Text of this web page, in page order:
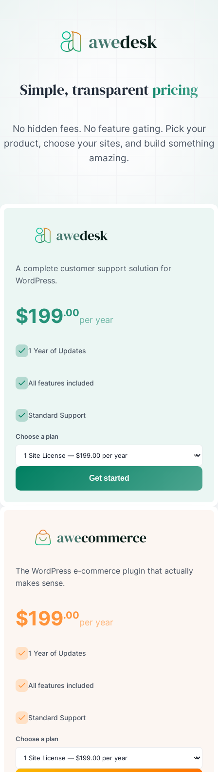
Simple, transparentpricing
No hidden fees. No feature gating. Pick your
product, choose your sites, and build something
amazing.
A complete customer support solution for
WordPress.
$199.00
per year
1 Year of Updates
All features included
Standard Support
Choose a plan
Get started
The WordPress e-commerce plugin that actually
makes sense.
$199.00
per year
1 Year of Updates
All features included
Standard Support
Choose a plan